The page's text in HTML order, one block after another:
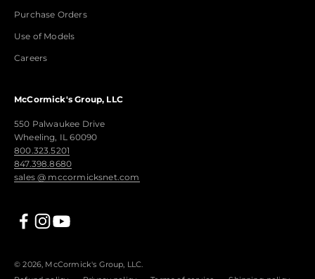
Purchase Orders
Use of Models
Careers
McCormick's Group, LLC
550 Palwaukee Drive
Wheeling, IL 60090
800.323.5201
847.398.8680
sales @ mccormicksnet.com
© 2026, McCormick's Group, LLC.